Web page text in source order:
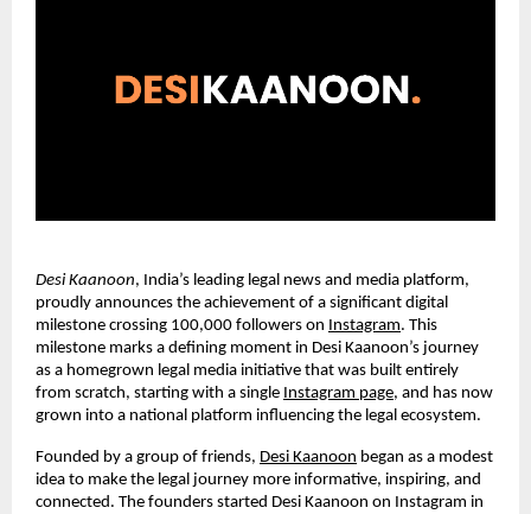
Desi Kaanoon, India’s leading legal news and media platform,
proudly announces the achievement of a significant digital
milestone crossing 100,000 followers on Instagram. This
milestone marks a defining moment in Desi Kaanoon’s journey
as a homegrown legal media initiative that was built entirely
from scratch, starting with a single Instagram page, and has now
grown into a national platform influencing the legal ecosystem.
Founded by a group of friends, Desi Kaanoon began as a modest
idea to make the legal journey more informative, inspiring, and
connected. The founders started Desi Kaanoon on Instagram in